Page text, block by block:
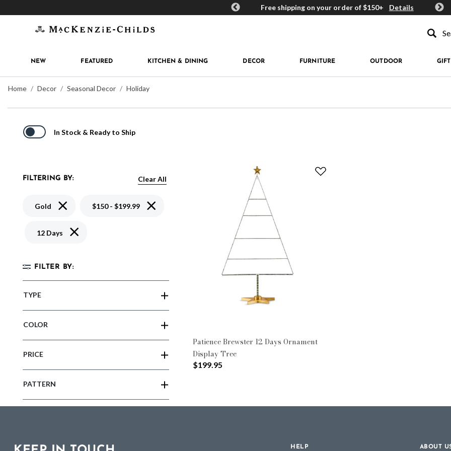
MacKenzie-Childs Rewards Free shipping on your order of $150+ Details Get
NEW FEATURED KITCHEN & DINING DECOR FURNITURE OUTDOOR
Home Decor Seasonal Decor Holiday
In Stock & Ready to Ship
FILTERING BY: Clear All
Gold Remove filter Currently Refined by Color: Gold
$150 - $199.99Remove filter Currently Refined by Price: $150 - $199.99
12 Days Remove filter Currently Refined by Pattern: 12 Days
FILTER BY:
TYPE
COLOR
PRICE
PATTERN
Patience Brewster 12 Days Ornament
Display Tree
$199.95
HELP ABOUT